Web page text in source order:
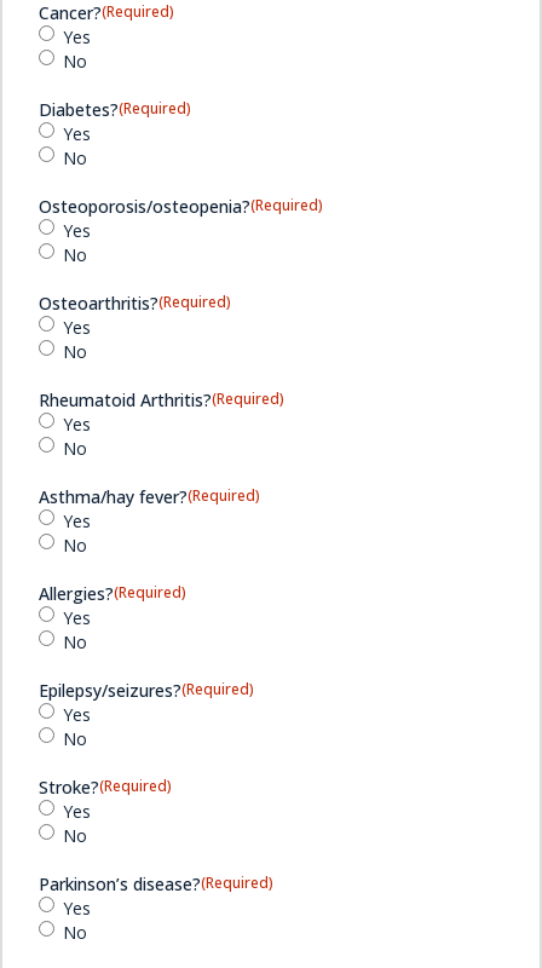
Cancer?(Required)
Yes
No
Diabetes?(Required)
Yes
No
Osteoporosis/osteopenia?(Required)
Yes
No
Osteoarthritis?(Required)
Yes
No
Rheumatoid Arthritis?(Required)
Yes
No
Asthma/hay fever?(Required)
Yes
No
Allergies?(Required)
Yes
No
Epilepsy/seizures?(Required)
Yes
No
Stroke?(Required)
Yes
No
Parkinson’s disease?(Required)
Yes
No